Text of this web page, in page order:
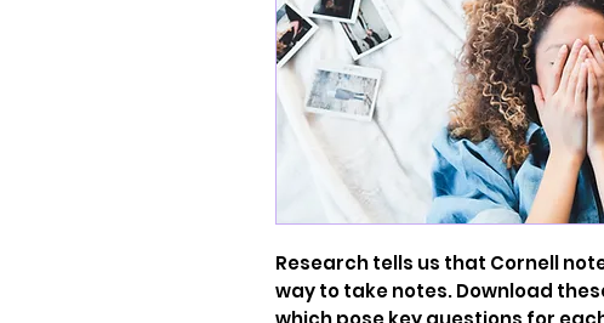
Research tells us that Cornell
way to take notes. Download